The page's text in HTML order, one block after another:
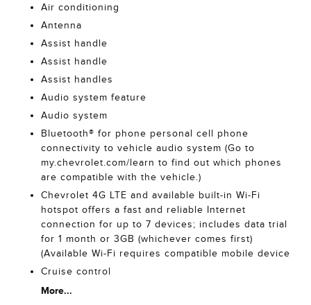
Air conditioning
Antenna
Assist handle
Assist handle
Assist handles
Audio system feature
Audio system
Bluetooth® for phone personal cell phone
connectivity to vehicle audio system (Go to
my.chevrolet.com/learn to find out which phones
are compatible with the vehicle.)
Chevrolet 4G LTE and available built-in Wi-Fi
hotspot offers a fast and reliable Internet
connection for up to 7 devices; includes data trial
for 1 month or 3GB (whichever comes first)
(Available Wi-Fi requires compatible mobile device
Cruise control
More...